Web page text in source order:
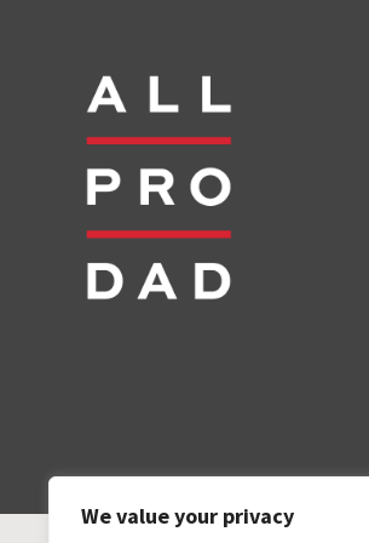
We value your privacy